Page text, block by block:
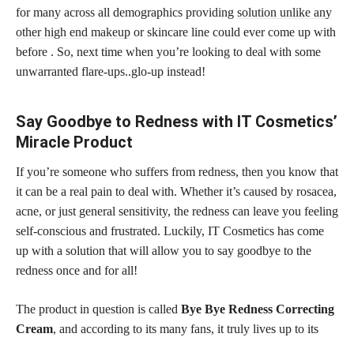
for many across all demographics providing solution unlike any
other high end makeup or skincare line could ever come up with
before . So, next time when you’re looking to deal with some
unwarranted flare-ups..glo-up instead!
Say Goodbye to Redness with IT Cosmetics’
Miracle Product
If you’re someone who suffers from redness, then you know that
it can be a real pain to deal with. Whether it’s caused by rosacea,
acne, or just general sensitivity, the redness can leave you feeling
self-conscious and frustrated. Luckily, IT Cosmetics has come
up with a solution that will allow you to say goodbye to the
redness once and for all!
The product in question is called Bye Bye Redness Correcting
Cream, and according to its many fans, it truly lives up to its